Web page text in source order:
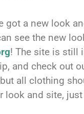
got a new look
see the new
! The site is still
and check out
all clothing
look and site, just